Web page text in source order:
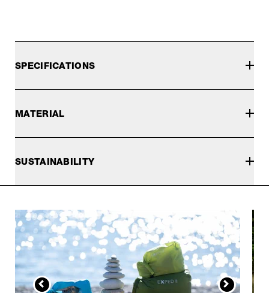
SPECIFICATIONS
MATERIAL
SUSTAINABILITY